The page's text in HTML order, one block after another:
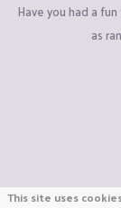
Have you had a
as
This site uses